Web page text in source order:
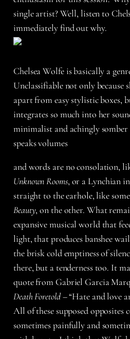
single artist? Well, listen to
immediately find out why.
Chelsea Wolfe is basically a
Unclassifiable not only because
apart from easy stylistic boxes,
integrates so much into her
minimalist and achingly somber
speaks volumes
and words are no consolation,
Unknown Rooms, or a Lynchian
straight to the earhole, like
Beauty, on the other. What
expansive musical world that
light, that produces banshee
the brisk cold emptiness of
there, but a tenderness too. It
quote from Gabriel Garcia
Death Foretold– “Hate and love
All of these supposed opposites
sometimes painfully and